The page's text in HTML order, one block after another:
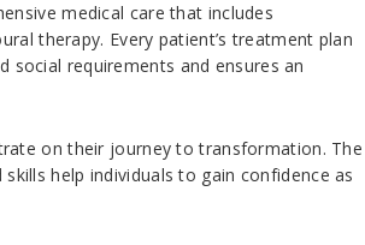
medical care that includes
therapy. Every patient’s treatment plan
social requirements and ensures an
on their journey to transformation. The
help individuals to gain confidence as